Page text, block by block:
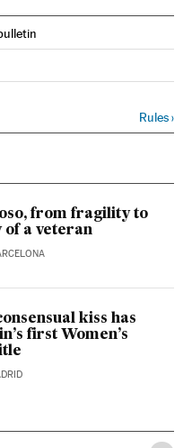
Twitter
Rules›
from fragility to
a veteran
kiss has
first Women’s